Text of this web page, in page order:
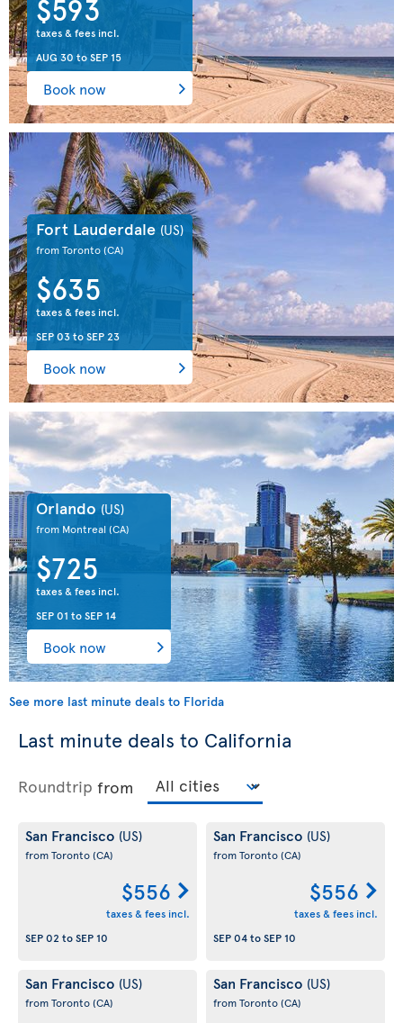
$593
taxes & fees incl.
AUG 30 toSEP 15
Book now
Fort Lauderdale (US)
from Toronto(CA)
$635
taxes & fees incl.
SEP 03toSEP 23
Book now
Orlando (US)
from Montreal(CA)
$725
taxes & fees incl.
SEP 01 toSEP 14
Book now
See more last minute deals to Florida
Last minute deals to California
Roundtrip from
San Francisco (US)
from Toronto(CA)
$556
taxes & fees incl.
SEP 02 toSEP 10
San Francisco (US)
from Toronto(CA)
$556
taxes & fees incl.
SEP 04toSEP 10
San Francisco (US)
from Toronto(CA)
San Francisco (US)
from Toronto(CA)